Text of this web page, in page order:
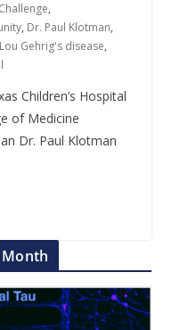
,
, Dr. Paul Klotman,
Lou Gehrig's disease,
Children’s Hospital
of Medicine
Dr. Paul Klotman